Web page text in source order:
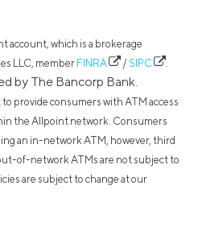
account, which is a brokerage
LLC, member FINRA / SIPC .
by The Bancorp Bank.
provide consumers with ATM access
the Allpoint network. Consumers
an in-network ATM, however, third
of-network ATMs are not subject to
are subject to change at our